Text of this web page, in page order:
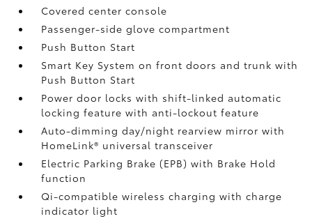
Covered center console
Passenger-side glove compartment
Push Button Start
Smart Key System on front doors and trunk with
Push Button Start
Power door locks with shift-linked automatic
locking feature with anti-lockout feature
Auto-dimming day/night rearview mirror with
HomeLink® universal transceiver
Electric Parking Brake (EPB)with Brake Hold
function
Qi-compatible wireless charging with charge
indicator light